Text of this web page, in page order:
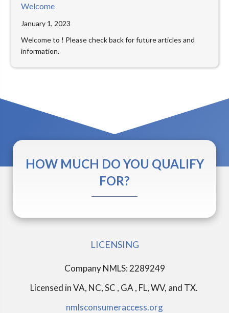
Welcome
January 1, 2023
Welcome to ! Please check back for future articles and
information.
HOW MUCH DO YOU QUALIFY
FOR?
LICENSING
Company NMLS: 2289249
Licensed inVA, NC, SC , GA , FL, WV, and TX.
nmlsconsumeraccess.org